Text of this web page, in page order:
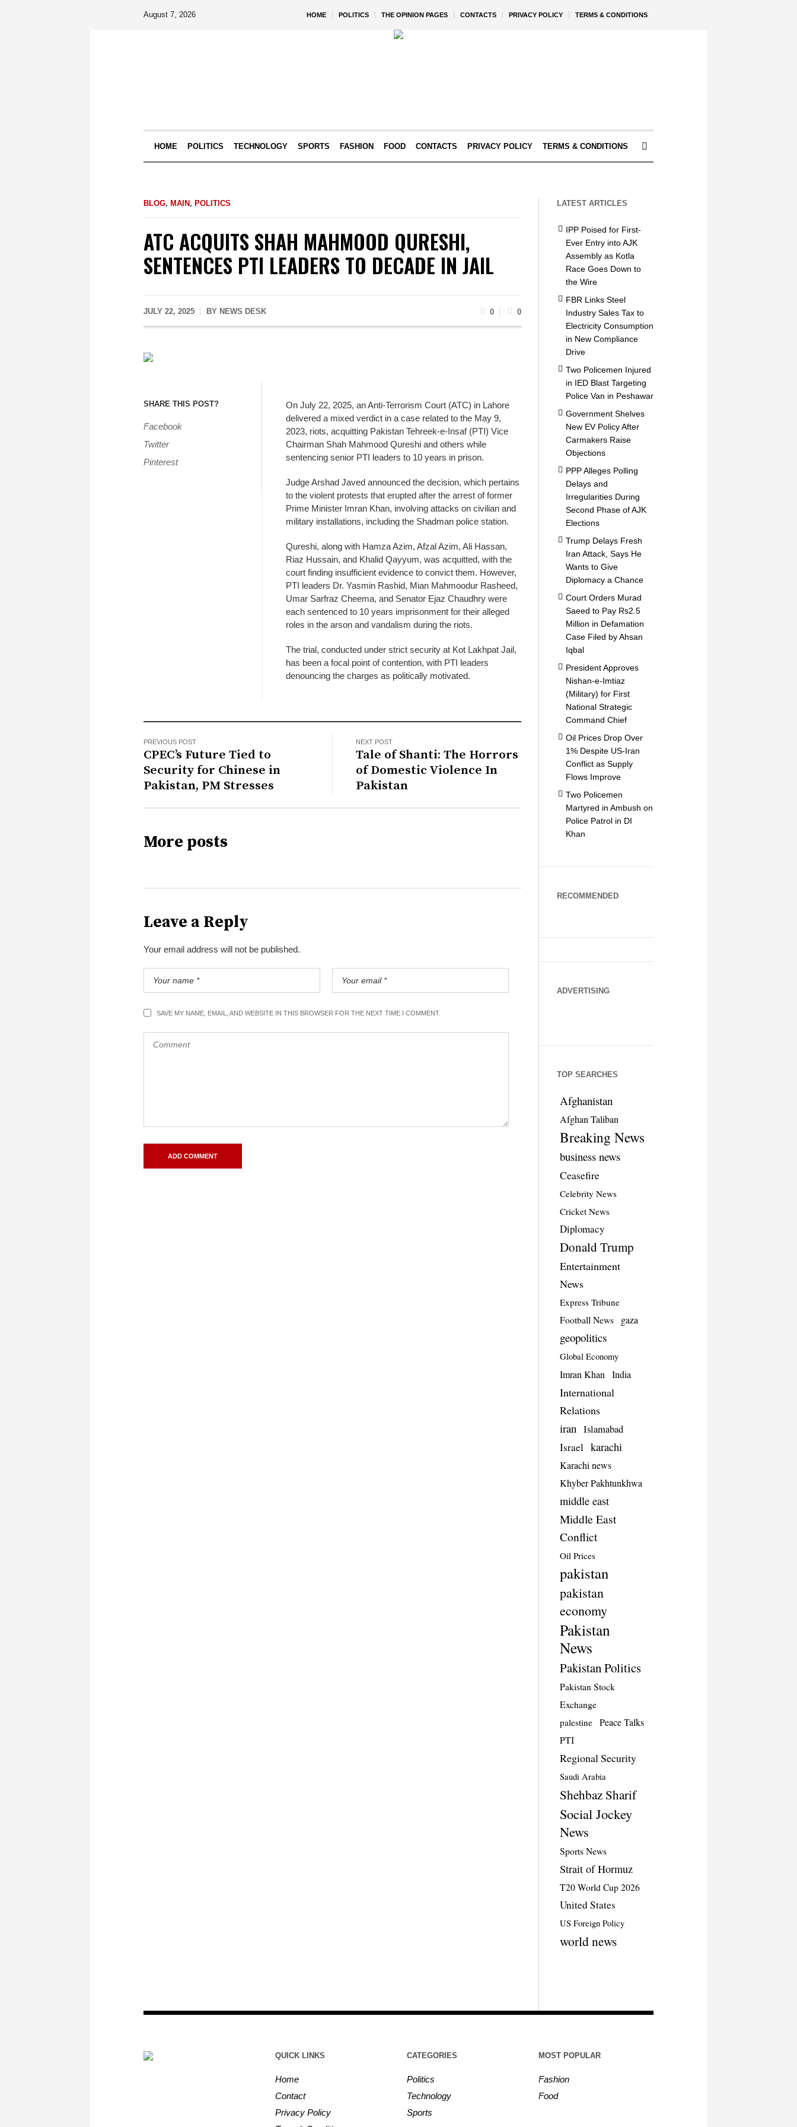
HOME POLITICS THE OPINION PAGES CONTACTS PRIVACY POLICY TERMS & CONDITIONS
August 7, 2026
HOME POLITICS TECHNOLOGY SPORTS FASHION FOOD CONTACTS PRIVACY POLICY TERMS & CONDITIONS
BLOG, MAIN , POLITICS
ATC ACQUITS SHAH MAHMOOD QURESHI,
SENTENCES PTI LEADERS TO DECADE IN JAIL
JULY 22, 2025 BY NEWS DESK 0 0
SHARE THIS POST?
Facebook
Twitter
Pinterest
On July 22, 2025, an Anti-Terrorism Court (ATC) in Lahore
delivered a mixed verdict in a case related to the May 9,
2023, riots, acquitting Pakistan Tehreek-e-Insaf (PTI) Vice
Chairman Shah Mahmood Qureshi and others while
sentencing senior PTI leaders to 10 years in prison.
Judge Arshad Javed announced the decision, which pertains
to the violent protests that erupted after the arrest of former
Prime Minister Imran Khan, involving attacks on civilian and
military installations, including the Shadman police station.
Qureshi, along with Hamza Azim, Afzal Azim, Ali Hassan,
Riaz Hussain, and Khalid Qayyum, was acquitted, with the
court finding insufficient evidence to convict them. However,
PTI leaders Dr. Yasmin Rashid, Mian Mahmoodur Rasheed,
Umar Sarfraz Cheema, and Senator Ejaz Chaudhry were
each sentenced to 10 years imprisonment for their alleged
roles in the arson and vandalism during the riots.
The trial, conducted under strict security at Kot Lakhpat Jail,
has been a focal point of contention, with PTI leaders
denouncing the charges as politically motivated.
PREVIOUS POST
CPEC’s Future Tied to
Security for Chinese in
Pakistan, PM Stresses
NEXT POST
Tale of Shanti: The Horrors
of Domestic Violence In
Pakistan
More posts
Leave a Reply
Your email address will not be published.
SAVE MY NAME, EMAIL, AND WEBSITE IN THIS BROWSER FOR THE NEXT TIME I COMMENT.
LATEST ARTICLES
IPP Poised for First-
Ever Entry into AJK
Assembly as Kotla
Race Goes Down to
the Wire
FBR Links Steel
Industry Sales Tax to
Electricity Consumption
in New Compliance
Drive
Two Policemen Injured
in IED Blast Targeting
Police Van in Peshawar
Government Shelves
New EV Policy After
Carmakers Raise
Objections
PPP Alleges Polling
Delays and
Irregularities During
Second Phase of AJK
Elections
Trump Delays Fresh
Iran Attack, Says He
Wants to Give
Diplomacy a Chance
Court Orders Murad
Saeed to Pay Rs2.5
Million in Defamation
Case Filed by Ahsan
Iqbal
President Approves
Nishan-e-Imtiaz
(Military) for First
National Strategic
Command Chief
Oil Prices Drop Over
1% Despite US-Iran
Conflict as Supply
Flows Improve
Two Policemen
Martyred in Ambush on
Police Patrol in DI
Khan
RECOMMENDED
ADVERTISING
TOP SEARCHES
Afghanistan
Afghan Taliban
Breaking News
business news
Ceasefire
Celebrity News
Cricket News
Diplomacy
Donald Trump
Entertainment
News
Express Tribune
Football News gaza
geopolitics
Global Economy
Imran Khan India
International
Relations
iran Islamabad
Israel karachi
Karachi news
Khyber Pakhtunkhwa
middle east
Middle East
Conflict
Oil Prices
pakistan
pakistan
economy
Pakistan
News
Pakistan Politics
Pakistan Stock
Exchange
palestine Peace Talks
PTI
Regional Security
Saudi Arabia
Shehbaz Sharif
Social Jockey
News
Sports News
Strait of Hormuz
T20 World Cup 2026
United States
US Foreign Policy
world news
QUICK LINKS
Home
Contact
Privacy Policy
CATEGORIES
Politics
Technology
Sports
MOST POPULAR
Fashion
Food